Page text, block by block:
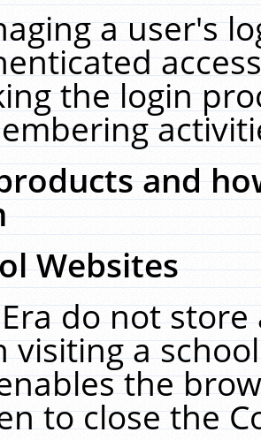
a user's
the login
and
Websites
do not
visiting a
the
to close the